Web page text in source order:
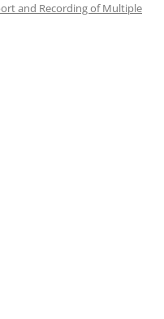
and Recording of Multiple